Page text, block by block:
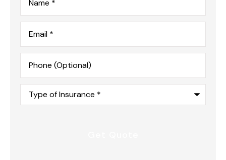
Email*
Phone
(Optional)
Type
Insurance*